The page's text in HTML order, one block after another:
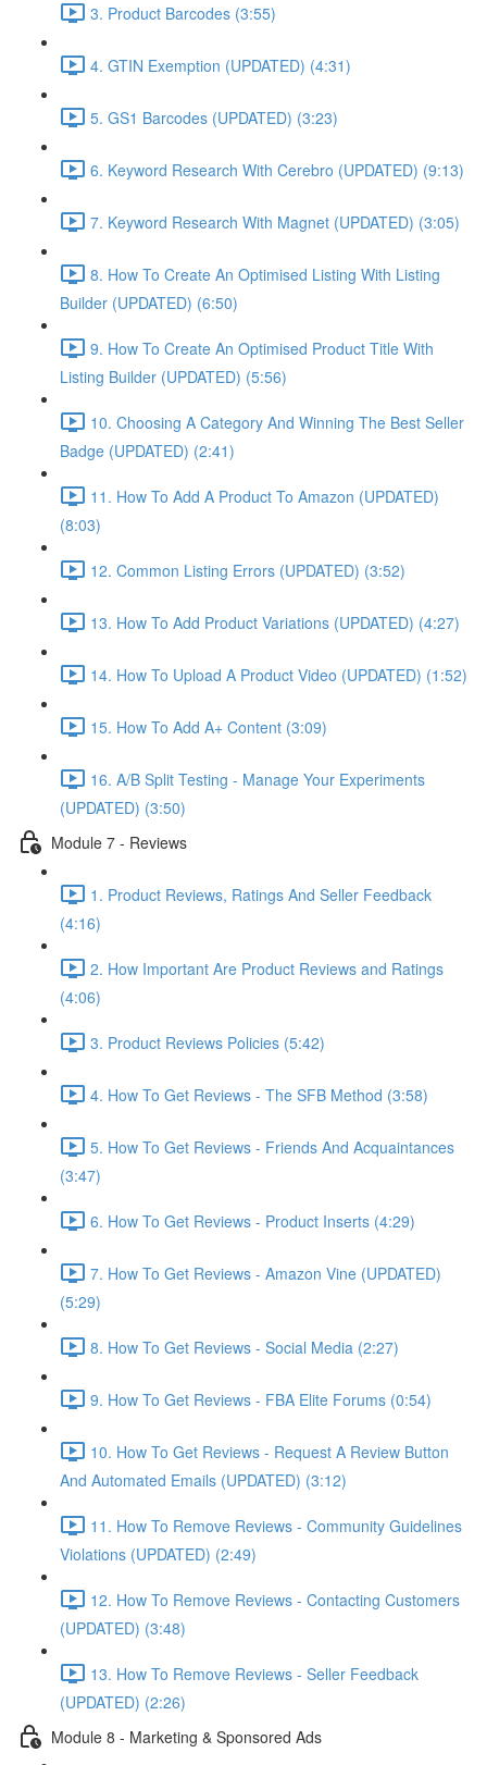
3. Product Barcodes (3:55)
4. GTIN Exemption (UPDATED) (4:31)
5. GS1 Barcodes (UPDATED) (3:23)
6. Keyword Research With Cerebro (UPDATED) (9:13)
7. Keyword Research With Magnet (UPDATED) (3:05)
8. How To Create An Optimised Listing With Listing
Builder (UPDATED) (6:50)
9. How To Create An Optimised Product Title With
Listing Builder (UPDATED) (5:56)
10. Choosing A Category And Winning The Best Seller
Badge (UPDATED) (2:41)
11. How To Add A Product To Amazon (UPDATED)
(8:03)
12. Common Listing Errors (UPDATED) (3:52)
13. How To Add Product Variations (UPDATED) (4:27)
14. How To Upload A Product Video (UPDATED) (1:52)
15. How To Add A+ Content (3:09)
16. A/B Split Testing - Manage Your Experiments
(UPDATED) (3:50)
Module 7 - Reviews
1. Product Reviews, Ratings And Seller Feedback
(4:16)
2. How Important Are Product Reviews and Ratings
(4:06)
3. Product Reviews Policies (5:42)
4. How To Get Reviews - The SFB Method (3:58)
5. How To Get Reviews - Friends And Acquaintances
(3:47)
6. How To Get Reviews - Product Inserts (4:29)
7. How To Get Reviews - Amazon Vine (UPDATED)
(5:29)
8. How To Get Reviews - Social Media (2:27)
9. How To Get Reviews - FBA Elite Forums (0:54)
10. How To Get Reviews - Request A Review Button
And Automated Emails (UPDATED) (3:12)
11. How To Remove Reviews - Community Guidelines
Violations (UPDATED) (2:49)
12. How To Remove Reviews - Contacting Customers
(UPDATED) (3:48)
13. How To Remove Reviews - Seller Feedback
(UPDATED) (2:26)
Module 8 - Marketing & Sponsored Ads